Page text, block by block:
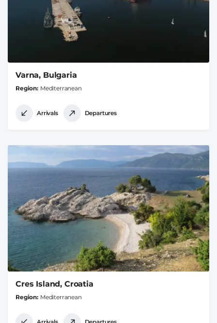
Varna, Bulgaria
Region Mediterranean
Arrivals Departures
Cres Island, Croatia
Region Mediterranean